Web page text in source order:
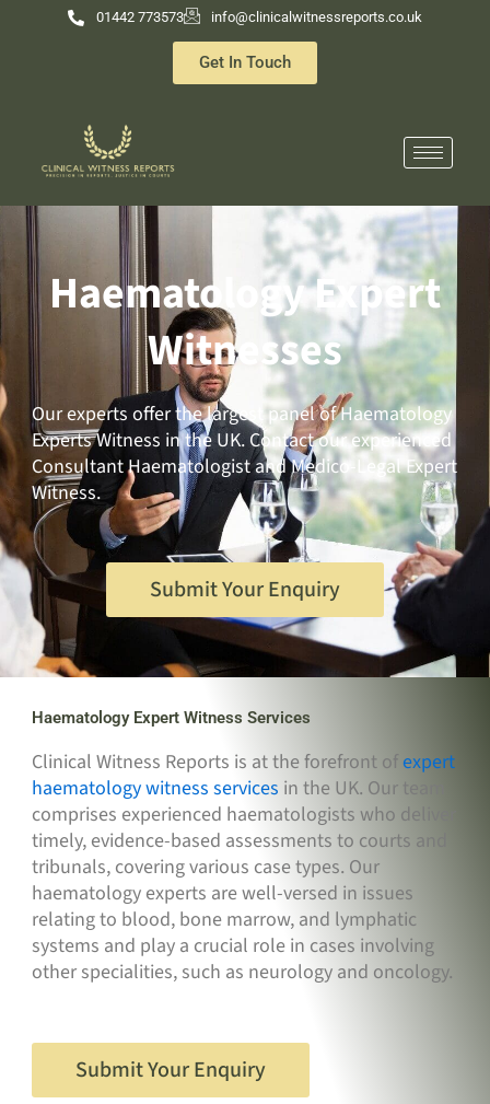
01442 773573 info@clinicalwitnessreports.co.uk
Get In Touch
Haematology Expert
Witnesses
Our experts offer the largest panel of Haematology
Experts Witness in the UK. Contact our experienced
Consultant Haematologist and Medico-Legal Expert
Witness.
Submit Your Enquiry
Haematology Expert Witness Services
Clinical Witness Reports is at the forefront ofexpert
haematology witness services in the UK. Our team
comprises experienced haematologists who deliver
timely, evidence-based assessments to courts and
tribunals, covering various case types. Our
haematology experts are well-versed in issues
relating to blood, bone marrow, and lymphatic
systems and play a crucial role in cases involving
other specialities, such as neurology and oncology.
Submit Your Enquiry